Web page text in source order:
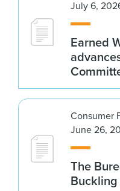
July 6,
Earned
Consumer
June 26,
The